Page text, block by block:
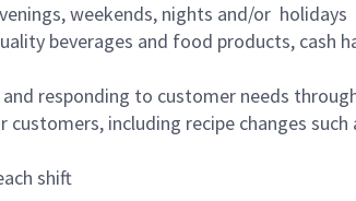
weekends, nights and/or holidays
beverages and food products, cash
responding to customer needs
including recipe changes
shift